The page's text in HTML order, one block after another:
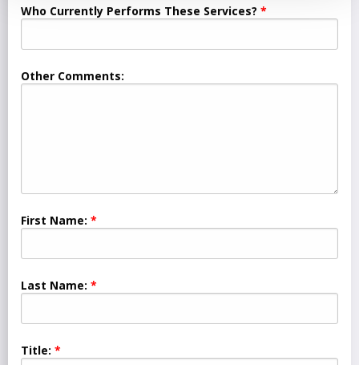
Who Currently Performs These Services?
Other Comments:
First Name:
Last Name:
Title: